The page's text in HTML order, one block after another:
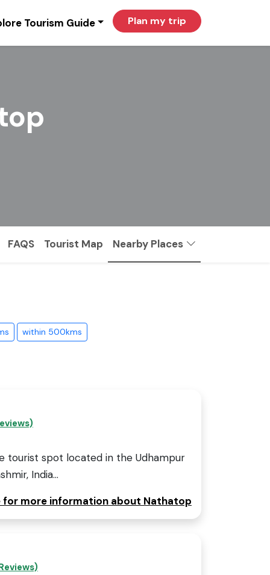
Tourism Guide Plan my trip
FAQS Tourist Map Nearby Places
within 500kms
tourist spot located in the Udhampur
India...
for more information about Nathatop